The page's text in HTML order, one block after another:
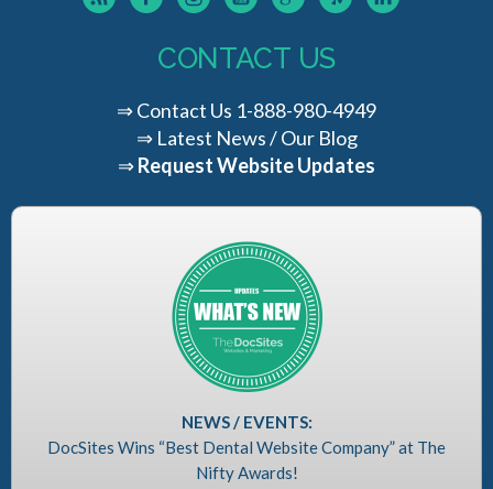
CONTACT US
⇒Contact Us 1-888-980-4949
⇒ Latest News / Our Blog
⇒Request Website Updates
NEWS / EVENTS:
DocSites Wins “Best Dental Website Company” at The
Nifty Awards!